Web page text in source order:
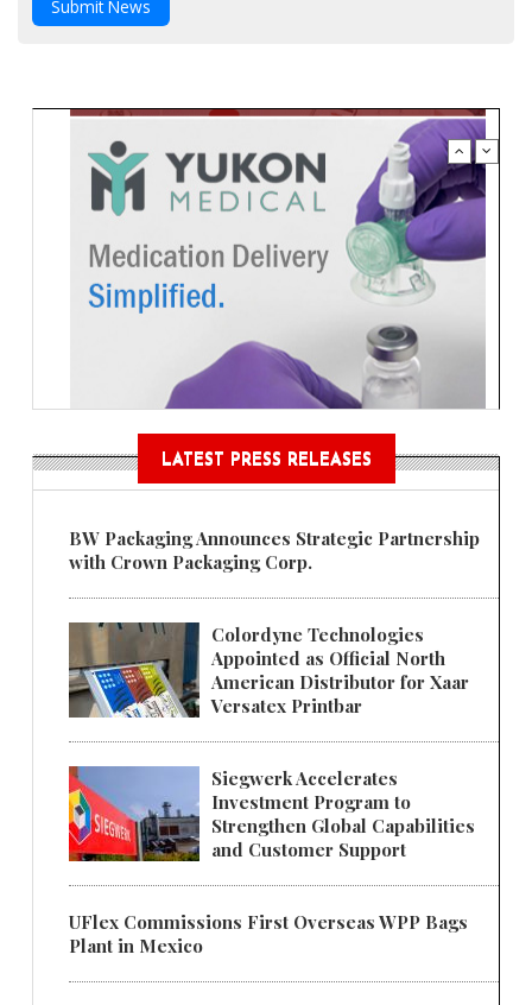
Submit News
LATEST PRESS RELEASES
BW Packaging Announces Strategic Partnership
with Crown Packaging Corp.
Colordyne Technologies
Appointed as Official North
American Distributor for Xaar
Versatex Printbar
Siegwerk Accelerates
Investment Program to
Strengthen Global Capabilities
and Customer Support
UFlex Commissions First Overseas WPP Bags
Plant in Mexico